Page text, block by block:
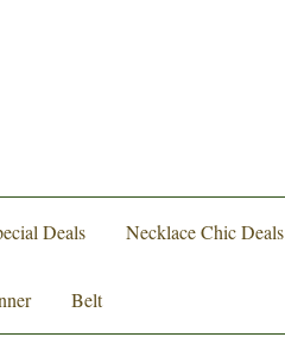
Deals Necklace Chic Deals
Belt